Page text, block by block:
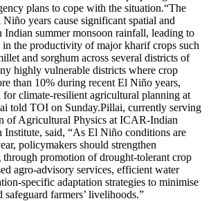
plans to cope with the situation.“The
years cause significant spatial and
summer monsoon rainfall, leading to
in the productivity of major kharif crops such
and sorghum across several districts of
highly vulnerable districts where crop
than 10% during recent El Niño years,
for climate-resilient agricultural planning at
told TOI on Sunday.Pillai, currently serving
of Agricultural Physics at ICAR-Indian
Institute, said, “As El Niño conditions are
policymakers should strengthen
promotion of drought-tolerant crop
agro-advisory services, efficient water
specific adaptation strategies to minimise
safeguard farmers’ livelihoods.”